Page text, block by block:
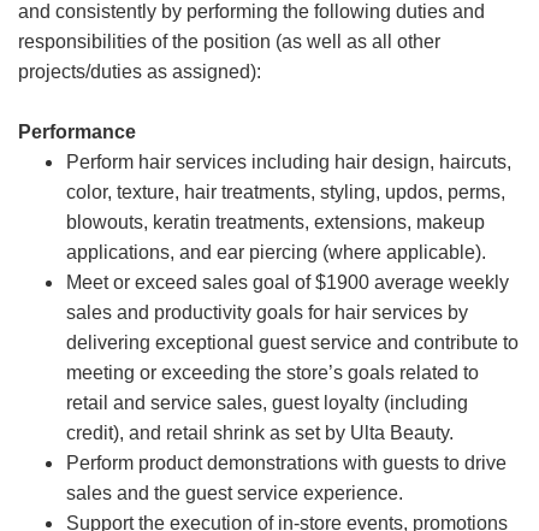
and consistently by performing the following duties and
responsibilities of the position (as well as all other
projects/duties as assigned):
Performance
Perform hair services including hair design, haircuts,
color, texture, hair treatments, styling, updos, perms,
blowouts, keratin treatments, extensions, makeup
applications, and ear piercing (where applicable).
Meet or exceed sales goal of $1900 average weekly
sales and productivity goals for hair services by
delivering exceptional guest service and contribute to
meeting or exceeding the store’s goals related to
retail and service sales, guest loyalty (including
credit), and retail shrink as set by Ulta Beauty.
Perform product demonstrations with guests to drive
sales and the guest service experience.
Support the execution of in-store events, promotions